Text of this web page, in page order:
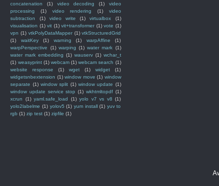
concatenation
(1) video decoding (1)
video
processing
(1) video rendering (1)
video
subtraction
(1) video write (1) virtualbox
(1)
visualisation (1) vit (1) vit+transformer (1) vote (1)
vpn (1) vtkPolyDataMapper (1) vtkStructuredGrid
(1)
waitKey (1) warning (1) warpAffine
(1)
warpPerspective
(1) warping (1) water mark (1)
water mark embedding (1) wauserv (1) wchar_t
(1) weasyprint (1) webcam (1) webcam search (1)
website response
(1) wget (1) widget
(1)
widgetsnbextension (1) window move (1) window
separate (1) window split (1) window update (1)
window update service stop (1) wkhtmltopdf (1)
xcrun
(1) yaml.safe_load (1) yolo v7 vs v8 (1)
yolo2labelme (1) yolov5 (1) yum install (1) yuv to
rgb (1) zip test (1) zipfile (1)